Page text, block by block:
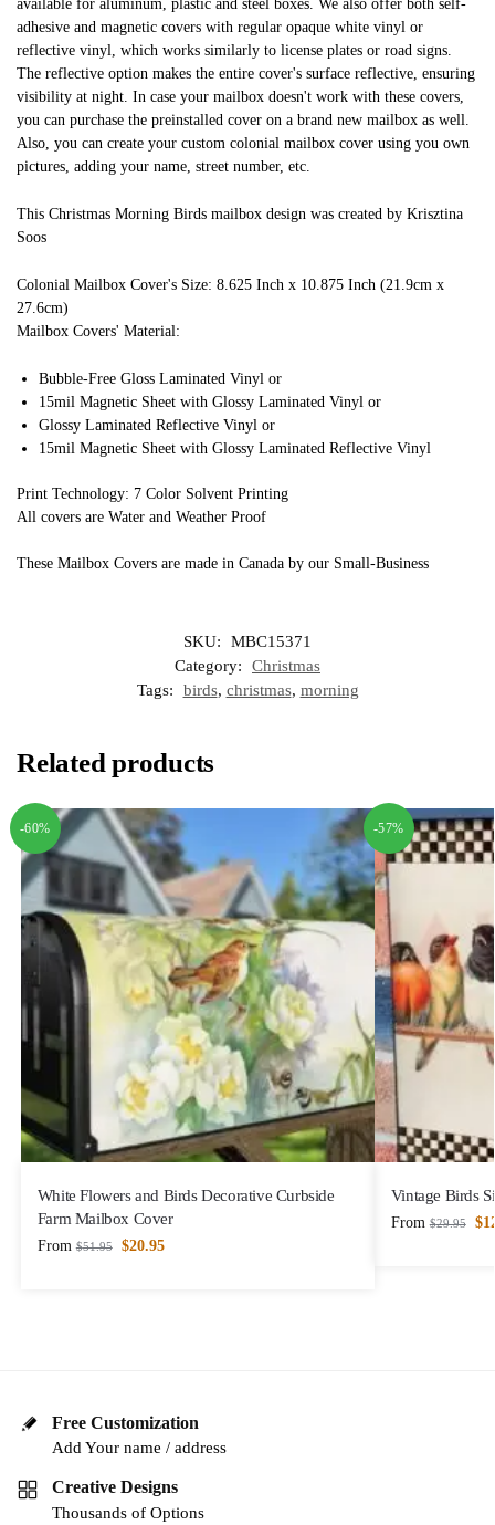
available for aluminum, plastic and steel boxes. We also offer both self-
adhesive and magnetic covers with regular opaque white vinyl or
reflective vinyl, which works similarly to license plates or road signs.
The reflective option makes the entire cover's surface reflective, ensuring
visibility at night. In case your mailbox doesn't work with these covers,
you can purchase the preinstalled cover on a brand new mailbox as well.
Also, you can create your custom colonial mailbox cover using you own
pictures, adding your name, street number, etc.
This Christmas Morning Birds mailbox design was created by Krisztina
Soos
Colonial Mailbox Cover's Size: 8.625 Inch x 10.875 Inch (21.9cm x
27.6cm)
Mailbox Covers' Material:
Bubble-Free Gloss Laminated Vinyl or
15mil Magnetic Sheet with Glossy Laminated Vinyl or
Glossy Laminated Reflective Vinyl or
15mil Magnetic Sheet with Glossy Laminated Reflective Vinyl
Print Technology: 7 Color Solvent Printing
All covers are Water and Weather Proof
These Mailbox Covers are made in Canada by our Small-Business
SKU:
MBC15371
Category:
Christmas
Tags:
birds, christmas, morning
Related products
-60%
White Flowers and Birds Decorative Curbside
Farm Mailbox Cover
From $51.95 $20.95
-57%
Vintage Birds
From $29.95 $
Free Customization
Add Your name / address
Creative Designs
Thousands of Options